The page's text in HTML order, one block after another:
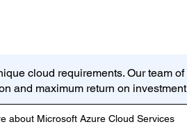
cloud requirements. Our team
and maximum return on
about Microsoft Azure Cloud Services